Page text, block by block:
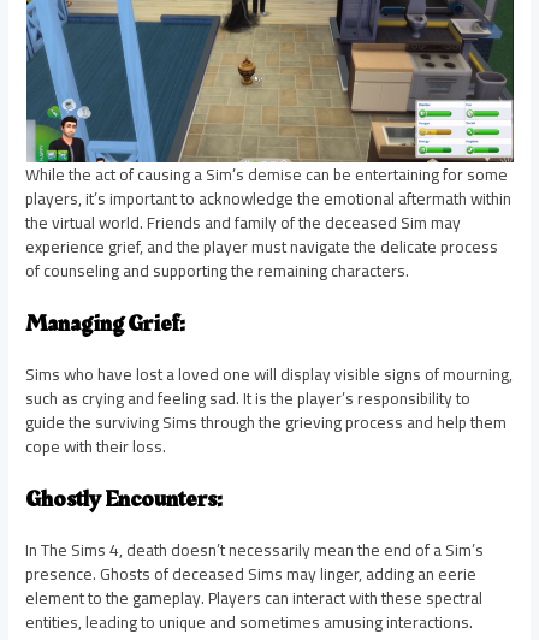
While the act of causing a Sim’s demise can be entertaining for some
players, it’s important to acknowledge the emotional aftermath within
the virtual world. Friends and family of the deceased Sim may
experience grief, and the player must navigate the delicate process
of counseling and supporting the remaining characters.
Managing Grief:
Sims who have lost a loved one will display visible signs of mourning,
such as crying and feeling sad. It is the player’s responsibility to
guide the surviving Sims through the grieving process and help them
cope with their loss.
Ghostly Encounters:
In The Sims 4, death doesn’t necessarily mean the end of a Sim’s
presence. Ghosts of deceased Sims may linger, adding an eerie
element to the gameplay. Players can interact with these spectral
entities, leading to unique and sometimes amusing interactions.